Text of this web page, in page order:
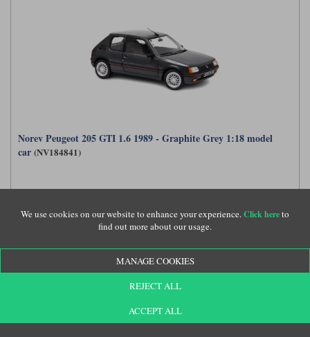
Norev Peugeot 205 GTI 1.6 1989 - Graphite Grey 1:18 model
car (NV184841)
£69.99
We use cookies on our website to enhance your experience.Click hereto
find out more about our usage.
MANAGE COOKIES
REJECT ALL
ACCEPT ALL